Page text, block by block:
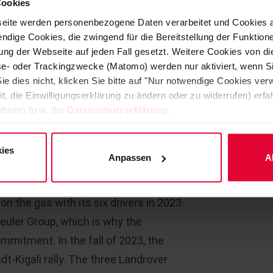
werden personenbezogene Daten verarbeitet und Cookies
Cookies, die zwingend für die Bereitstellung der
der Webseite auf jeden Fall gesetzt. Weitere Cookies von
oder Trackingzwecke (Matomo) werden nur aktiviert, wenn
dies nicht, klicken Sie bitte auf "Nur notwendige Cookies
die Einwilligungserklärung zu ändern oder zu widerrufen)
bzw. der Datenschutzerklärung
Anpassen
regular visits by parents. Barrier-
financed by the Unnau
voluntarily and free of charge in
cent of the donations benefits
patenschaft.de
the Westerwald rally team
the gas with its six drivers in 2023.
Group, which is why the
In the fall of 2023, the
Kigali rally. The three Landrover
Managing
Aliyah-Sophie
Unnau
presentation.